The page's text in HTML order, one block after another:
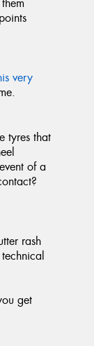
very
tyres that
of a
rash
get